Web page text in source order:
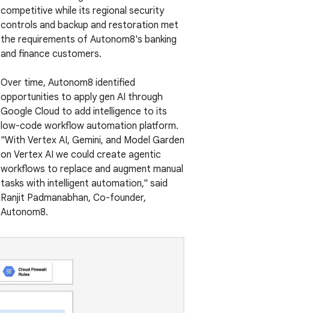
competitive while its regional security
controls and backup and restoration met
the requirements of Autonom8's banking
and finance customers.
Over time, Autonom8 identified
opportunities to apply gen AI through
Google Cloud to add intelligence to its
low-code workflow automation platform.
"With Vertex AI, Gemini, and Model Garden
on Vertex AI we could create agentic
workflows to replace and augment manual
tasks with intelligent automation," said
Ranjit Padmanabhan, Co-founder,
Autonom8.